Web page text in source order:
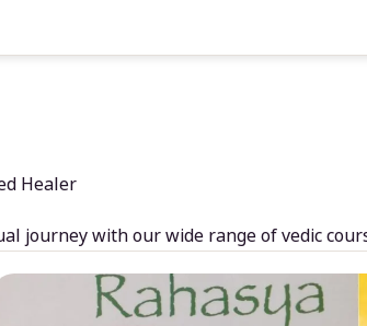
Healer
journey with our wide range of vedic